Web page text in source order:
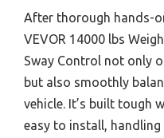
After thorough hands-
VEVOR 14000 lbs
Sway Control not only
but also smoothly
vehicle. It’s built tough
easy to install,